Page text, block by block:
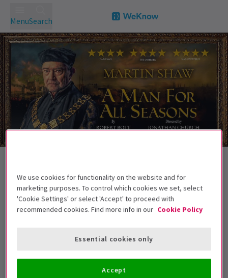
MenuSearch
A Man For All SeasonsTickets
Martin Shaw stars in this critically acclaimed West End
transfer
Sign up for our emails and be the first to know as soon as
tickets go on sale.
We use cookies for functionality on the website and for
marketing purposes. To control which cookies we set, select
'Cookie Settings' or select 'Accept' to proceed with
recommended cookies. Find more info in our Cookie Policy
Essential cookies only
Accept